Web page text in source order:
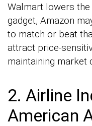
Walmart lowers
gadget, Amazon
to match or beat
attract price-
maintaining market
2. Airline
American